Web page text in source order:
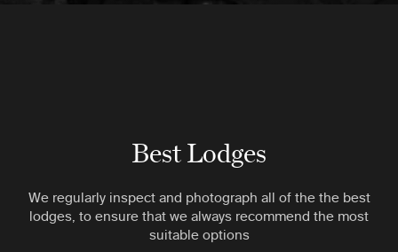
Best Lodges
We regularly inspect and photograph all of the the best
lodges, to ensure that we always recommend the most
suitable options